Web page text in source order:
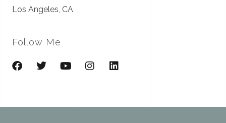
Los Angeles, CA
Follow Me